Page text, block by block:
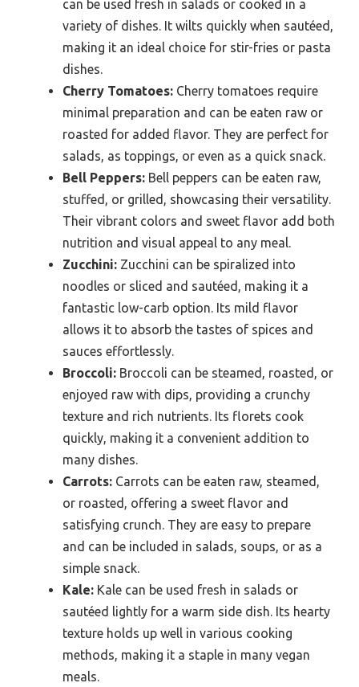
can be used fresh in salads or cooked in a
variety of dishes. It wilts quickly when sautéed,
making it an ideal choice for stir-fries or pasta
dishes.
Cherry Tomatoes: Cherry tomatoes require
minimal preparation and can be eaten raw or
roasted for added flavor. They are perfect for
salads, as toppings, or even as a quick snack.
Bell Peppers: Bell peppers can be eaten raw,
stuffed, or grilled, showcasing their versatility.
Their vibrant colors and sweet flavor add both
nutrition and visual appeal to any meal.
Zucchini: Zucchini can be spiralized into
noodles or sliced and sautéed, making it a
fantastic low-carb option. Its mild flavor
allows it to absorb the tastes of spices and
sauces effortlessly.
Broccoli: Broccoli can be steamed, roasted, or
enjoyed raw with dips, providing a crunchy
texture and rich nutrients. Its florets cook
quickly, making it a convenient addition to
many dishes.
Carrots: Carrots can be eaten raw, steamed,
or roasted, offering a sweet flavor and
satisfying crunch. They are easy to prepare
and can be included in salads, soups, or as a
simple snack.
Kale: Kale can be used fresh in salads or
sautéed lightly for a warm side dish. Its hearty
texture holds up well in various cooking
methods, making it a staple in many vegan
meals.